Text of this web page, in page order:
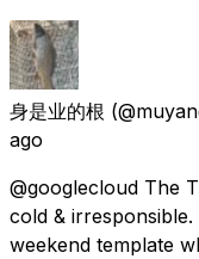
身是业的根
ago
@googlecloud The
cold &
weekend template